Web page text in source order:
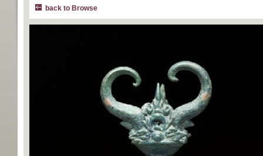
back to Browse